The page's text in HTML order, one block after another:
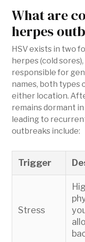
What are
herpes
HSV exists in two
herpes (cold
responsible for
names, both types
either location.
remains dormant
leading to
outbreaks include:
Trigger
Stress